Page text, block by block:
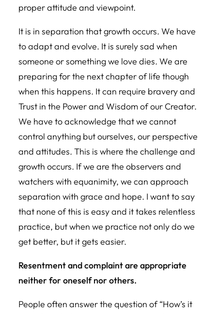
proper attitude and viewpoint.
It is in separation that growth occurs. We have
to adapt and evolve. It is surely sad when
someone or something we love dies. We are
preparing for the next chapter of life though
when this happens. It can require bravery and
Trust in the Power and Wisdom of our Creator.
We have to acknowledge that we cannot
control anything but ourselves, our perspective
and attitudes. This is where the challenge and
growth occurs. If we are the observers and
watchers with equanimity, we can approach
separation with grace and hope. I want to say
that none of this is easy and it takes relentless
practice, but when we practice not only do we
get better, but it gets easier.
Resentment and complaint are appropriate
neither for oneself nor others.
People often answer the question of “How’s it